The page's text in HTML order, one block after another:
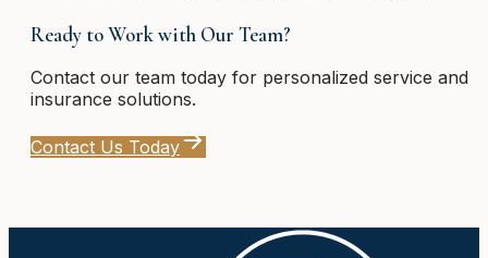
Ready to Work with Our Team?
Contact our team today for personalized service and
insurance solutions.
Contact Us Today